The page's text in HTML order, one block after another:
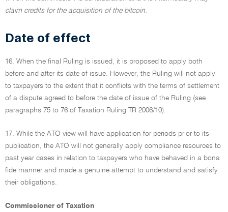
claim credits for the acquisition of the bitcoin.
Date of effect
16. When the final Ruling is issued, it is proposed to apply both
before and after its date of issue. However, the Ruling will not apply
to taxpayers to the extent that it conflicts with the terms of settlement
of a dispute agreed to before the date of issue of the Ruling (see
paragraphs 75 to 76 of Taxation Ruling TR 2006/10).
17. While the ATO view will have application for periods prior to its
publication, the ATO will not generally apply compliance resources to
past year cases in relation to taxpayers who have behaved in a bona
fide manner and made a genuine attempt to understand and satisfy
their obligations.
Commissioner of Taxation